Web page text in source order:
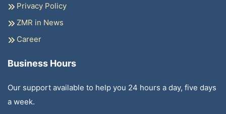
Privacy Policy
ZMR in News
Career
Business Hours
Our support available to help you 24 hours a day, five days
a week.